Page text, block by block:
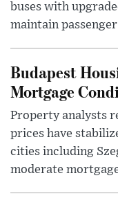
buses with
maintain
Budapest
Mortgage
Property analysts
prices have
cities including
moderate